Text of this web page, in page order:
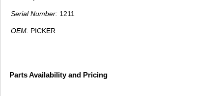
Serial Number: 1211
OEM: PICKER
Parts Availability and Pricing